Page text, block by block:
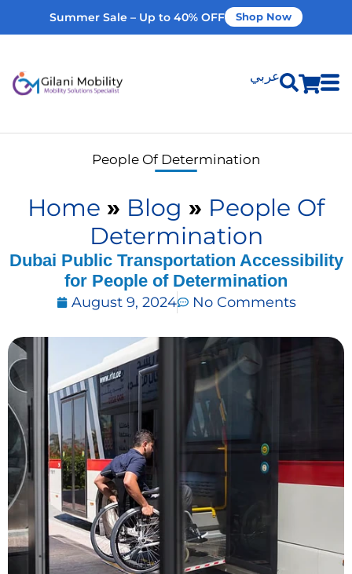
Summer Sale – Up to 40% OFF Shop Now
عربي
Vehicle Modifications
Home Modifications
Rent Equipment
Book An Assessment
Contact Us
My Account
People Of Determination
Home » Blog » People Of
Determination
Dubai Public Transportation Accessibility
for People of Determination
August 9, 2024 No Comments